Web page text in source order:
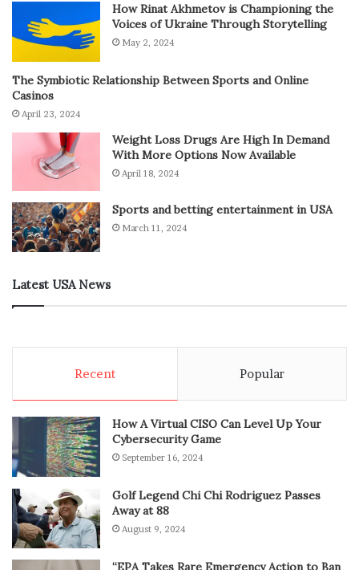
How Rinat Akhmetov is Championing the
Voices of Ukraine Through Storytelling
May 2, 2024
The Symbiotic Relationship Between Sports and Online
Casinos
April 23, 2024
Weight Loss Drugs Are High In Demand
With More Options Now Available
April 18, 2024
Sports and betting entertainment in USA
March 11, 2024
Latest USA News
Recent Popular
How A Virtual CISO Can Level Up Your
Cybersecurity Game
September 16, 2024
Golf Legend Chi Chi Rodriguez Passes
Away at 88
August 9, 2024
“EPA Takes Rare Emergency Action to Ban